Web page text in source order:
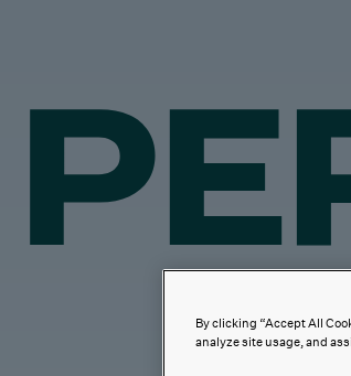
By clicking “Accept All
analyze site usage, and